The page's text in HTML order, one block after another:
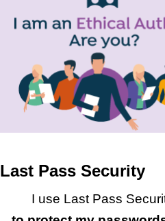
Last Pass Security
I use Last Pass